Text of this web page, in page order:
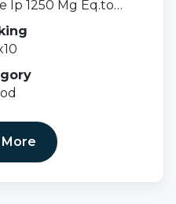
Ip 1250 Mg Eq.to
Ip7.
Ip 1.0mg.
More